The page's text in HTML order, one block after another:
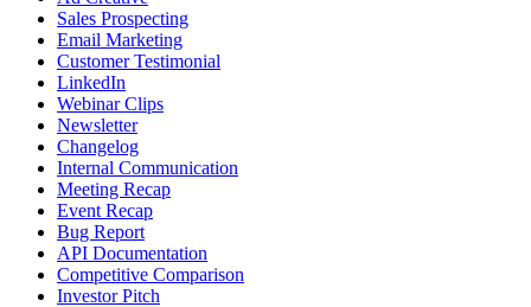
Sales Prospecting
Email Marketing
Customer Testimonial
LinkedIn
Webinar Clips
Newsletter
Changelog
Internal Communication
Meeting Recap
Event Recap
Bug Report
API Documentation
Competitive Comparison
Investor Pitch